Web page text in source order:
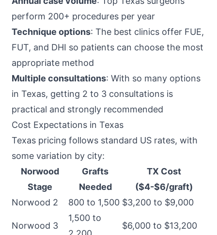
perform 200+ procedures per year
Technique options: The best clinics offer FUE,
FUT, and DHI so patients can choose the most
appropriate method
Multiple consultations: With so many options
in Texas, getting 2 to 3 consultations is
practical and strongly recommended
Cost Expectations in Texas
Texas pricing follows standard US rates, with
some variation by city:
Norwood
Stage
Grafts
Needed
TX Cost
($4-$6/graft)
Norwood 2
800 to 1,500 $3,200 to $9,000
Norwood 3
1,500 to
$6,000 to $13,200